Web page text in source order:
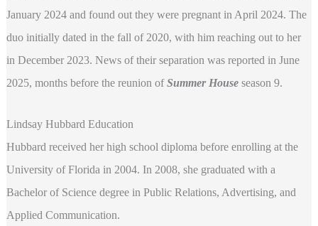
January 2024 and found out they were pregnant in April 2024. The
duo initially dated in the fall of 2020, with him reaching out to her
in December 2023. News of their separation was reported in June
2025, months before the reunion ofSummer House season 9.
Lindsay Hubbard Education
Hubbard received her high school diploma before enrolling at the
University of Florida in 2004. In 2008, she graduated with a
Bachelor of Science degree in Public Relations, Advertising, and
Applied Communication.